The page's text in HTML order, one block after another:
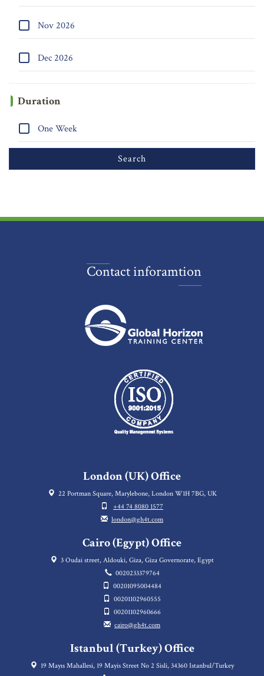
Nov 2026
Dec 2026
Duration
One Week
Contact inforamtion
London (UK) Office
22 Portman Square, Marylebone, London W1H 7BG, UK
+44 74 8080 1577
london@gh4t.com
Cairo (Egypt) Office
3 Oudai street, Aldouki, Giza, Giza Governorate, Egypt
0020233379764
00201095004484
00201102960555
00201102960666
cairo@gh4t.com
Istanbul (Turkey) Office
19 Mayıs Mahallesi, 19 Mayis Street No 2 Sisli, 34360 Istanbul/Turkey